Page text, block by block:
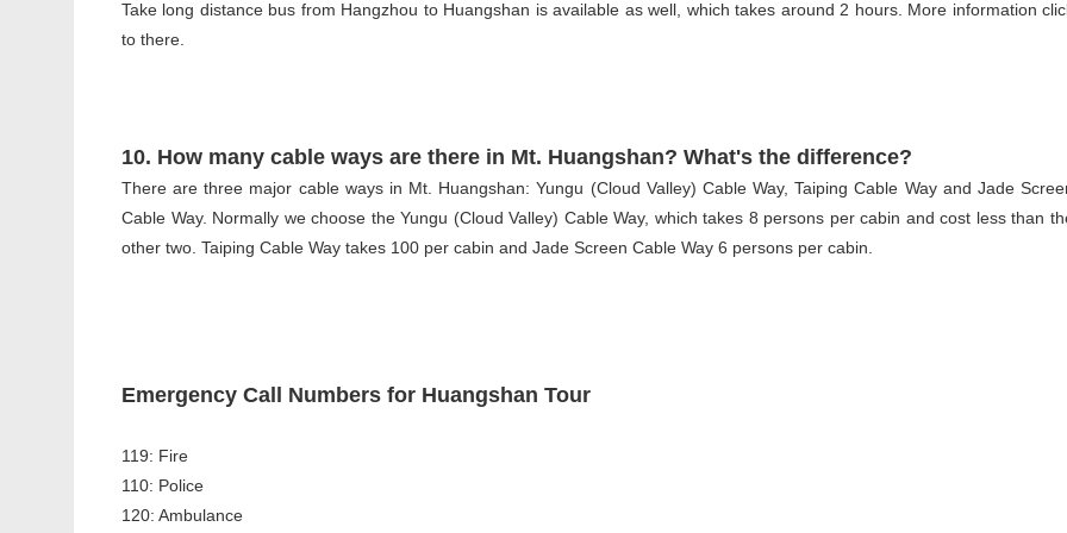
Take long distance bus from Hangzhou to Huangshan is available as well, which takes around 2 hours. More information
to there.
10. How many cable ways are there in Mt. Huangshan? What's the difference?
There are three major cable ways in Mt. Huangshan: Yungu (Cloud Valley) Cable Way, Taiping Cable Way and Jade
Cable Way. Normally we choose the Yungu (Cloud Valley) Cable Way, which takes 8 persons per cabin and cost less than
other two. Taiping Cable Way takes 100 per cabin and Jade Screen Cable Way 6 persons per cabin.
Emergency Call Numbers for Huangshan Tour
119: Fire
110: Police
120: Ambulance